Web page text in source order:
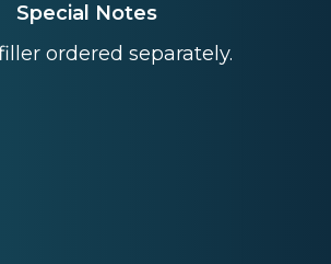
Special Notes
ordered separately.